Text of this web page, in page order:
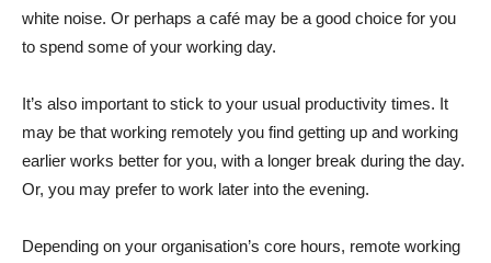
white noise. Or perhaps a café may be a good choice for you
to spend some of your working day.
It’s also important to stick to your usual productivity times. It
may be that working remotely you find getting up and working
earlier works better for you, with a longer break during the day.
Or, you may prefer to work later into the evening.
Depending on your organisation’s core hours, remote working